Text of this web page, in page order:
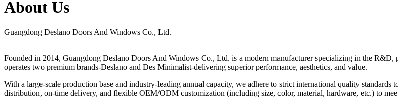
About Us
Guangdong Deslano Doors And Windows Co., Ltd.
Founded in 2014, Guangdong Deslano Doors And Windows Co., Ltd. is a modern manufacturer specializing in the
operates two premium brands-Deslano and Des Minimalist-delivering superior performance, aesthetics, and value.
With a large-scale production base and industry-leading annual capacity, we adhere to strict international quality
distribution, on-time delivery, and flexible OEM/ODM customization (including size, color, material, hardware, etc.) to